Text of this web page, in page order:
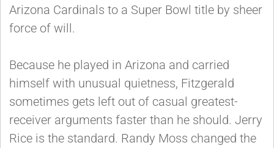
Arizona Cardinals to a Super Bowl title by sheer
force of will.
Because he played in Arizona and carried
himself with unusual quietness, Fitzgerald
sometimes gets left out of casual greatest-
receiver arguments faster than he should. Jerry
Rice is the standard. Randy Moss changed the